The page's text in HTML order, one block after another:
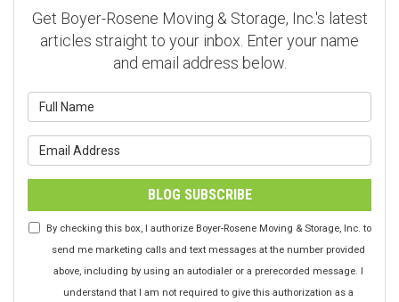
Get Boyer-Rosene Moving & Storage, Inc.'s latest
articles straight to your inbox. Enter your name
and email address below.
BLOG SUBSCRIBE
By checking this box, I authorize Boyer-Rosene Moving & Storage, Inc. to
send me marketing calls and text messages at the number provided
above, including by using an autodialer or a prerecorded message. I
understand that I am not required to give this authorization as a